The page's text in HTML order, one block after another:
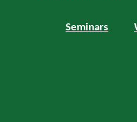
Seminars